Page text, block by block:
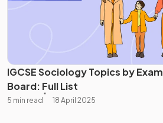
IGCSE Sociology Topics by Exam
Board: Full List
5 min read 18 April 2025